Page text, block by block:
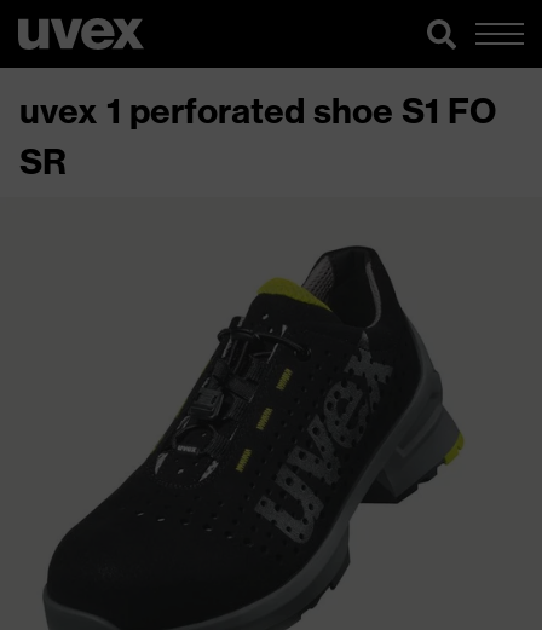
uvex 1 perforated shoe S1 FO
SR